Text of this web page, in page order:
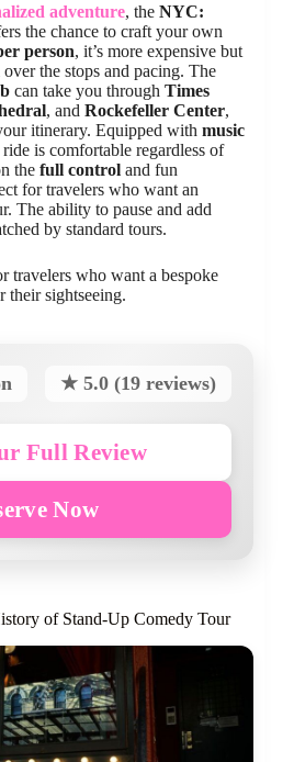
adventure, the NYC:
the chance to craft your own
person, it’s more expensive but
the stops and pacing. The
can take you through Times
, and Rockefeller Center,
itinerary. Equipped with music
is comfortable regardless of
the full control and fun
for travelers who want an
The ability to pause and add
by standard tours.
travelers who want a bespoke
their sightseeing.
★ 5.0 (19 reviews)
Full Review
Now
of Stand-Up Comedy Tour